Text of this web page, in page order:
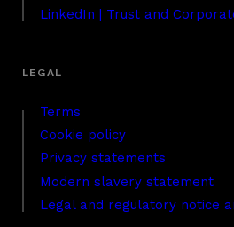
LinkedIn | Trust and
Terms
Cookie policy
Privacy statements
Modern slavery statement
Legal and regulatory notice